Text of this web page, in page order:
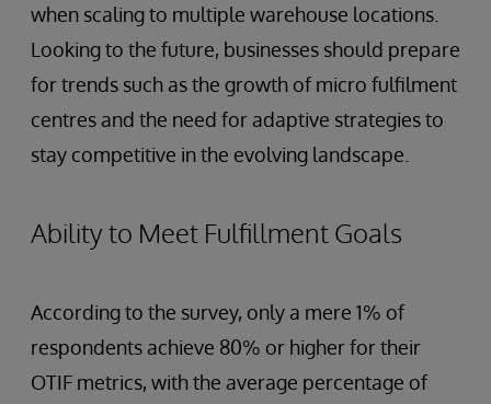
when scaling to multiple warehouse locations.
Looking to the future, businesses should prepare
for trends such as the growth of micro fulfilment
centres and the need for adaptive strategies to
stay competitive in the evolving landscape.
Ability to Meet Fulfillment Goals
According to the survey, only a mere 1% of
respondents achieve 80% or higher for their
OTIF metrics, with the average percentage of